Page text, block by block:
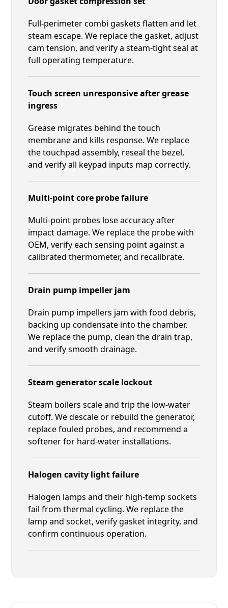
Full-perimeter combi gaskets flatten and let
steam escape. We replace the gasket, adjust
cam tension, and verify a steam-tight seal at
full operating temperature.
Touch screen unresponsive after grease
ingress
Grease migrates behind the touch
membrane and kills response. We replace
the touchpad assembly, reseal the bezel,
and verify all keypad inputs map correctly.
Multi-point core probe failure
Multi-point probes lose accuracy after
impact damage. We replace the probe with
OEM, verify each sensing point against a
calibrated thermometer, and recalibrate.
Drain pump impeller jam
Drain pump impellers jam with food debris,
backing up condensate into the chamber.
We replace the pump, clean the drain trap,
and verify smooth drainage.
Steam generator scale lockout
Steam boilers scale and trip the low-water
cutoff. We descale or rebuild the generator,
replace fouled probes, and recommend a
softener for hard-water installations.
Halogen cavity light failure
Halogen lamps and their high-temp sockets
fail from thermal cycling. We replace the
lamp and socket, verify gasket integrity, and
confirm continuous operation.